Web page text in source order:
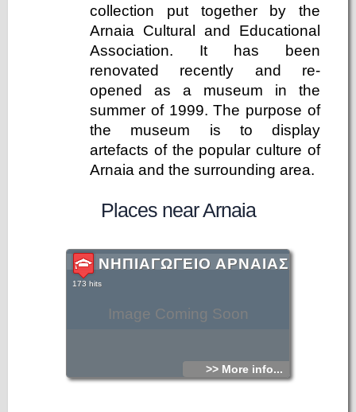
collection put together by the
Arnaia Cultural and Educational
Association. It has been
renovated recently and re-
opened as a museum in the
summer of 1999. The purpose of
the museum is to display
artefacts of the popular culture of
Arnaia and the surrounding area.
Places near Arnaia
Image Coming Soon
ΝΗΠΙΑΓΩΓΕΙΟ ΑΡΝΑΙΑΣ
173 hits
>> More info...